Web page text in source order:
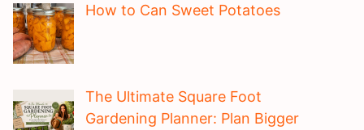
How to Can Sweet Potatoes
The Ultimate Square Foot
Gardening Planner: Plan Bigger